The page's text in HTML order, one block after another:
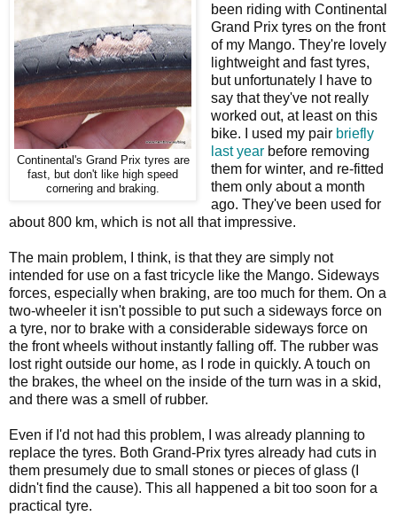
Continental's Grand Prix tyres are
fast, but don't like high speed
cornering and braking.
been riding with Continental
Grand Prix tyres on the front
of my Mango. They're lovely
lightweight and fast tyres,
but unfortunately I have to
say that they've not really
worked out, at least on this
bike. I used my pair briefly
last yearbefore removing
them for winter, and re-fitted
them only about a month
ago. They've been used for
about 800 km, which is not all that impressive.
The main problem, I think, is that they are simply not
intended for use on a fast tricycle like the Mango. Sideways
forces, especially when braking, are too much for them. On a
two-wheeler it isn't possible to put such a sideways force on
a tyre, nor to brake with a considerable sideways force on
the front wheels without instantly falling off. The rubber was
lost right outside our home, as I rode in quickly. A touch on
the brakes, the wheel on the inside of the turn was in a skid,
and there was a smell of rubber.
Even if I'd not had this problem, I was already planning to
replace the tyres. Both Grand-Prix tyres already had cuts in
them presumely due to small stones or pieces of glass (I
didn't find the cause). This all happened a bit too soon for a
practical tyre.